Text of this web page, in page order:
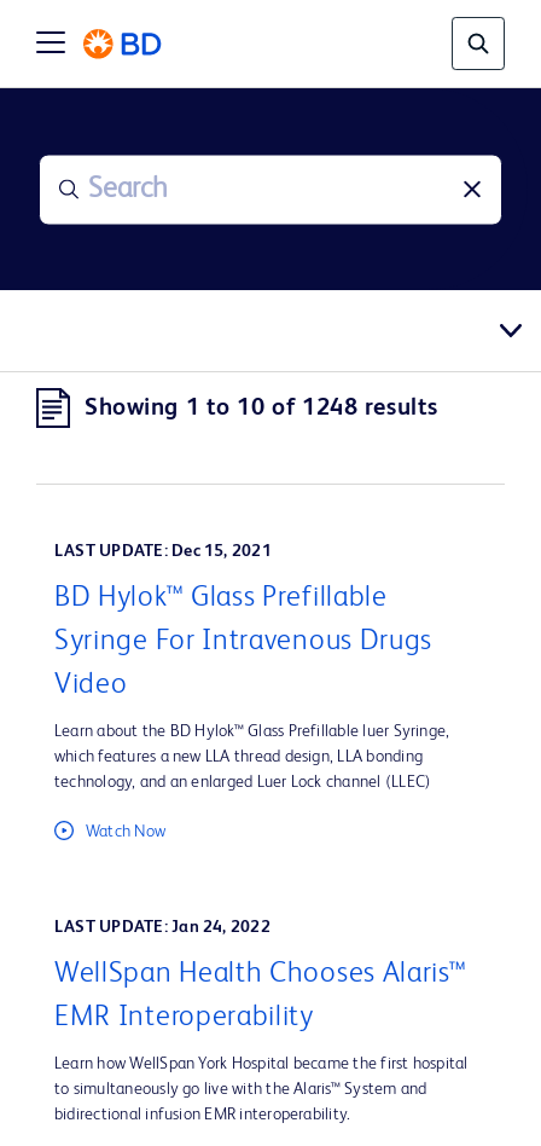
Showing 1 to 10 of 1248 results
LAST UPDATE: Dec 15, 2021
BD Hylok™ Glass Prefillable
Syringe For Intravenous Drugs
Video
Learn about the BD Hylok™ Glass Prefillable luer Syringe,
which features a new LLA thread design, LLA bonding
technology, and an enlarged Luer Lock channel (LLEC)
Watch Now
LAST UPDATE: Jan 24, 2022
WellSpan Health Chooses Alaris™
EMR Interoperability
Learn how WellSpan York Hospital became the first hospital
to simultaneously go live with the Alaris™ System and
bidirectional infusion EMR interoperability.